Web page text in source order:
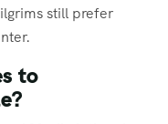
still prefer
to